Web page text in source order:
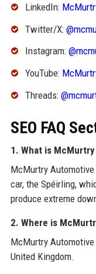
LinkedIn:
Twitter/X:
Instagram:
YouTube:
Threads:
SEO FAQ
1. What is
McMurtry
car, the Spéirling,
produce extreme
2. Where is
McMurtry
United Kingdom.